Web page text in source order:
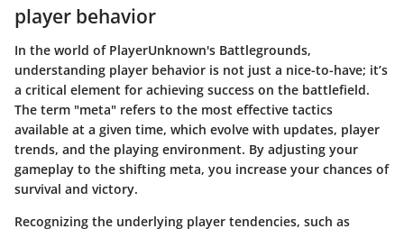
player behavior
In the world of PlayerUnknown's Battlegrounds,
understanding player behavior is not just a nice-to-have; it’s
a critical element for achieving success on the battlefield.
The term "meta" refers to the most effective tactics
available at a given time, which evolve with updates, player
trends, and the playing environment. By adjusting your
gameplay to the shifting meta, you increase your chances of
survival and victory.
Recognizing the underlying player tendencies, such as